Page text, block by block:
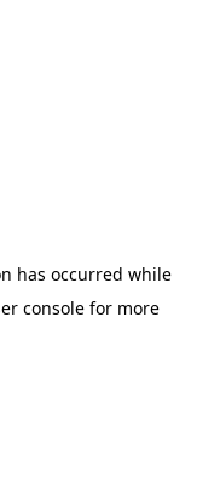
has occurred while
console for more